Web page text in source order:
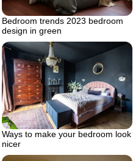
Bedroom trends 2023 bedroom
design in green
Ways to make your bedroom look
nicer